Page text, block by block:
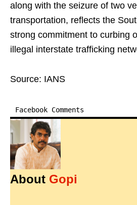
along with the seizure of two
transportation, reflects the
strong commitment to curbing
illegal interstate trafficking
Source: IANS
Facebook Comments
About Gopi